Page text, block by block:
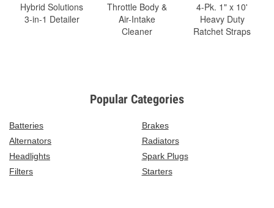
Hybrid Solutions
3-in-1 Detailer
Throttle Body &
Air-Intake
Cleaner
4-Pk. 1" x 10'
Heavy Duty
Ratchet Straps
Popular Categories
Batteries
Brakes
Alternators
Radiators
Headlights
Spark Plugs
Filters
Starters